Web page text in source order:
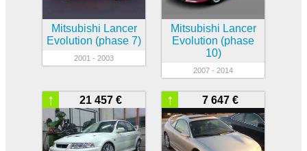
Mitsubishi Lancer
Evolution (phase 7)
2001 - 2003
Mitsubishi Lancer
Evolution (phase
10)
2007 - 2014
21 457 €
↑ 7 647 €
↑